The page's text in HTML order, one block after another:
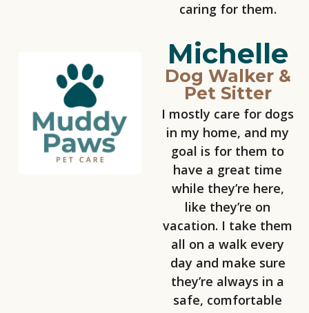
caring for them.
Michelle
Dog Walker &
Pet Sitter
I mostly care for dogs
in my home, and my
goal is for them to
have a great time
while they’re here,
like they’re on
vacation. I take them
all on a walk every
day and make sure
they’re always in a
safe, comfortable